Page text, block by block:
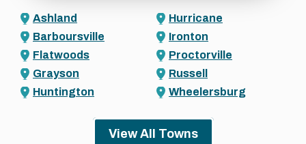
Ashland
Barboursville
Flatwoods
Grayson
Huntington
Hurricane
Ironton
Proctorville
Russell
Wheelersburg
View All Towns